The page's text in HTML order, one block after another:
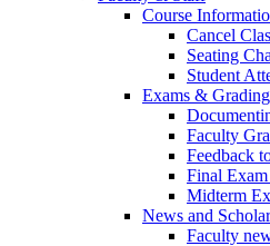
Course
Cancel
Seating
Student
Exams & Grading
Faculty
Feedback
Final
Midterm
News and
Faculty